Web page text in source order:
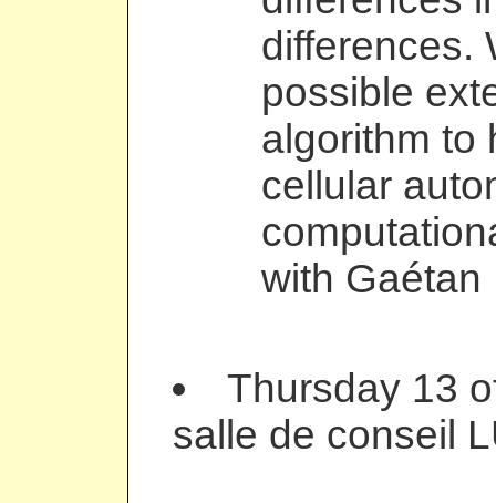
differences.
possible
algorithm to
cellular
with Gaétan
Thursday 13
salle de conseil